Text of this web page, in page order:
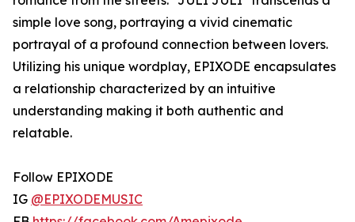
simple love song, portraying a vivid cinematic
portrayal of a profound connection between lovers.
Utilizing his unique wordplay, EPIXODE encapsulates
a relationship characterized by an intuitive
understanding making it both authentic and
relatable.
Follow EPIXODE
IG @EPIXODEMUSIC